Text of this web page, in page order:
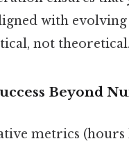
with evolving
not
Beyond
metrics (hours